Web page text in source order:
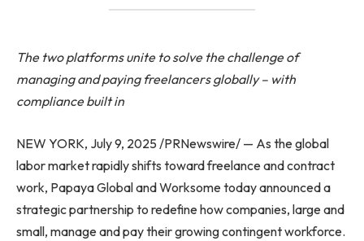
The two platforms unite to solve the challenge of
managing and paying freelancers globally – with
compliance built in
NEW YORK, July 9, 2025 /PRNewswire/ — As the global
labor market rapidly shifts toward freelance and contract
work, Papaya Global and Worksome today announced a
strategic partnership to redefine how companies, large and
small, manage and pay their growing contingent workforce.